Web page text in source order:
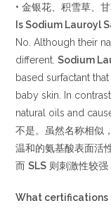
• 金银花、积雪草、
Is Sodium Lauroyl
No. Although their
different.Sodium
based surfactant
baby skin. In
natural oils and
不是。虽然名称相似
温和的氨基酸表面活
而SLS 则刺激性较强
What certifications